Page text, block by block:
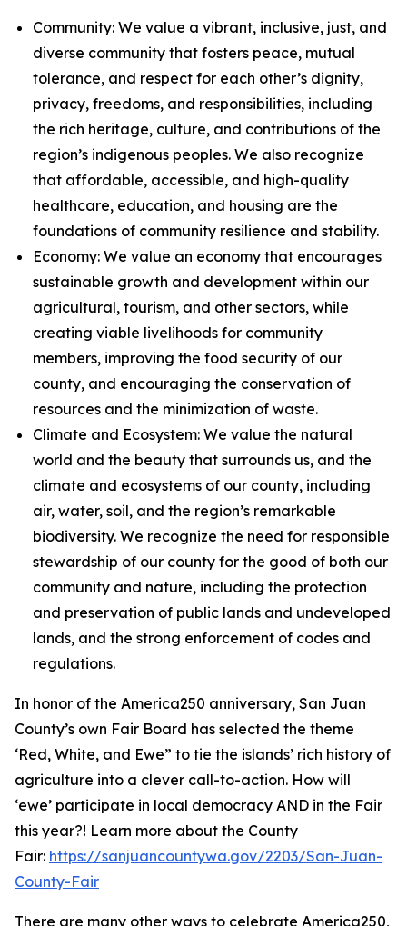
Community: We value a vibrant, inclusive, just, and
diverse community that fosters peace, mutual
tolerance, and respect for each other’s dignity,
privacy, freedoms, and responsibilities, including
the rich heritage, culture, and contributions of the
region’s indigenous peoples. We also recognize
that affordable, accessible, and high-quality
healthcare, education, and housing are the
foundations of community resilience and stability.
Economy: We value an economy that encourages
sustainable growth and development within our
agricultural, tourism, and other sectors, while
creating viable livelihoods for community
members, improving the food security of our
county, and encouraging the conservation of
resources and the minimization of waste.
Climate and Ecosystem: We value the natural
world and the beauty that surrounds us, and the
climate and ecosystems of our county, including
air, water, soil, and the region’s remarkable
biodiversity. We recognize the need for responsible
stewardship of our county for the good of both our
community and nature, including the protection
and preservation of public lands and undeveloped
lands, and the strong enforcement of codes and
regulations.
In honor of the America250 anniversary, San Juan
County’s own Fair Board has selected the theme
‘Red, White, and Ewe” to tie the islands’ rich history of
agriculture into a clever call-to-action. How will
‘ewe’ participate in local democracy AND in the Fair
this year?! Learn more about the County
Fair: https://sanjuancountywa.gov/2203/San-Juan-
County-Fair
There are many other ways to celebrate America250,